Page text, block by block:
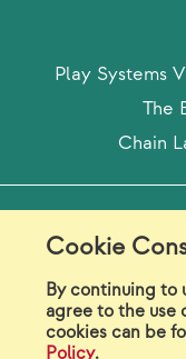
Cookie
By continuing to
agree to the use
cookies can be
Policy.
Play Systems
The
Chain
Model Release
Virtual